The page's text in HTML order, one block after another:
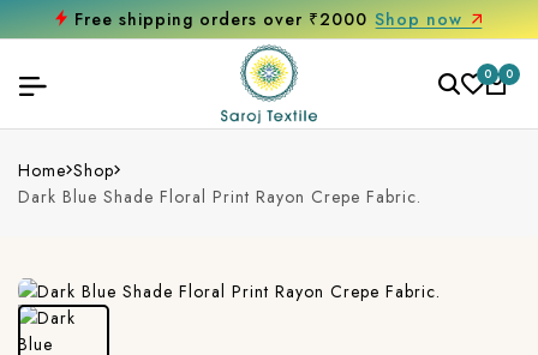
Free shipping orders over ₹2000 Shop now
0 0
Home Shop
Dark Blue Shade Floral Print Rayon Crepe Fabric.